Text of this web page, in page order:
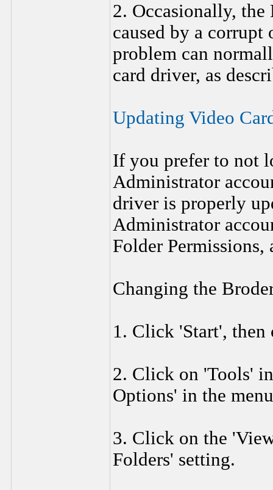
2. Occasionally,
caused by a
problem can
card driver, as
Updating Video
If you prefer to not
Administrator
driver is properly
Administrator
Folder Permissions,
Changing the
1. Click 'Start',
2. Click on 'Tools'
Options' in the
3. Click on the
Folders' setting.